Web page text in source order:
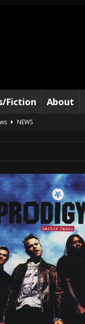
Fiction About
NEWS
Kamelot – News
NEWS
NEWS
NEWS
NEWS